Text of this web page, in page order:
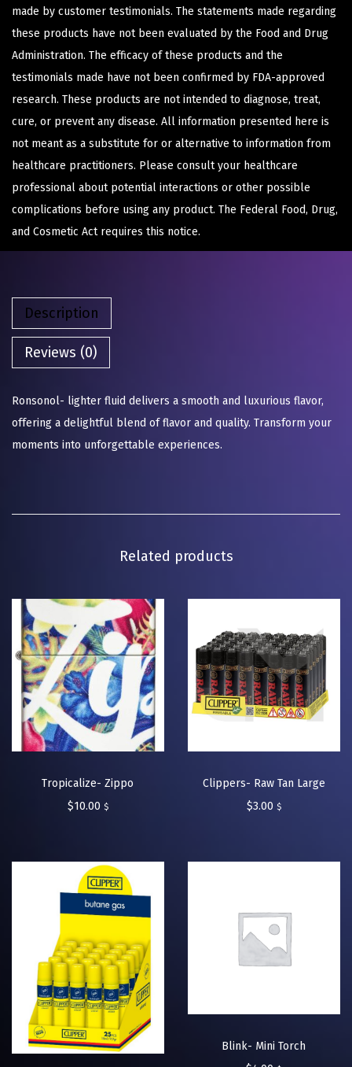
made by customer testimonials. The statements made regarding
these products have not been evaluated by the Food and Drug
Administration. The efficacy of these products and the
testimonials made have not been confirmed by FDA-approved
research. These products are not intended to diagnose, treat,
cure, or prevent any disease. All information presented here is
not meant as a substitute for or alternative to information from
healthcare practitioners. Please consult your healthcare
professional about potential interactions or other possible
complications before using any product. The Federal Food, Drug,
and Cosmetic Act requires this notice.
Description
Reviews (0)
Ronsonol- lighter fluid delivers a smooth and luxurious flavor,
offering a delightful blend of flavor and quality. Transform your
moments into unforgettable experiences.
Related products
Tropicalize- Zippo
$10.00 $
Clippers- Raw Tan Large
$3.00 $
Blink- Mini Torch